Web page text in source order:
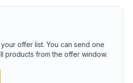
offer list. You can send one
products from the offer window.